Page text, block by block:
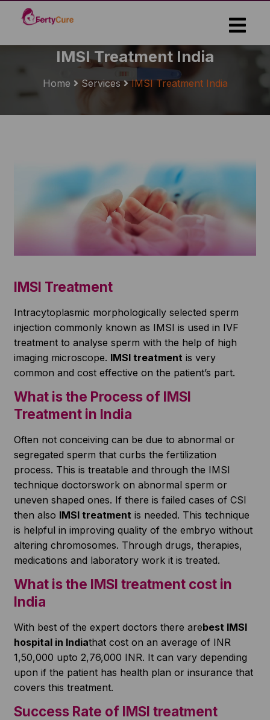
IMSI Treatment India
Home Services IMSI Treatment India
IMSI Treatment
Intracytoplasmic morphologically selected sperm
injection commonly known as IMSI is used in IVF
treatment to analyse sperm with the help of high
imaging microscope. IMSI treatment is very
common and cost effective on the patient’s part.
What is the Process of IMSI
Treatment in India
Often not conceiving can be due to abnormal or
segregated sperm that curbs the fertilization
process. This is treatable and through the IMSI
technique doctorswork on abnormal sperm or
uneven shaped ones. If there is failed cases of CSI
then also IMSI treatment is needed. This technique
is helpful in improving quality of the embryo without
altering chromosomes. Through drugs, therapies,
medications and laboratory work it is treated.
What is the IMSI treatment cost in
India
With best of the expert doctors there arebest IMSI
hospital in Indiathat cost on an average of INR
1,50,000 upto 2,76,000 INR. It can vary depending
upon if the patient has health plan or insurance that
covers this treatment.
Success Rate of IMSI treatment